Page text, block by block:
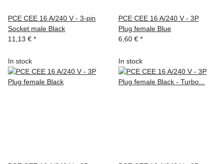
PCE CEE 16 A/240 V - 3-pin
Socket male Black
11,13 € *
PCE CEE 16 A/240 V - 3P
Plug female Blue
6,60 € *
In stock In stock